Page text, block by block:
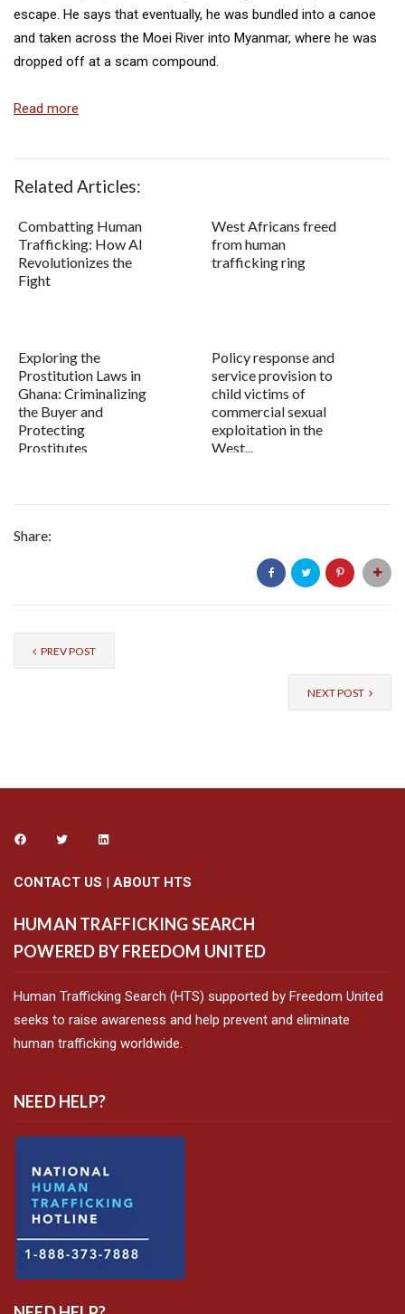
escape. He says that eventually, he was bundled into a canoe
and taken across the Moei River into Myanmar, where he was
dropped off at a scam compound.
Read more
Related Articles:
Combatting Human
Trafficking: How AI
Revolutionizes the
Fight
West Africans freed
from human
trafficking ring
Exploring the
Prostitution Laws in
Ghana: Criminalizing
the Buyer and
Protecting
Prostitutes
Policy response and
service provision to
child victims of
commercial sexual
exploitation in the
West...
Share:
PREV POST
NEXT POST
CONTACT US | ABOUT HTS
HUMAN TRAFFICKING SEARCH
POWERED BY FREEDOM UNITED
Human Trafficking Search (HTS) supported by Freedom United
seeks to raise awareness and help prevent and eliminate
human trafficking worldwide.
NEED HELP?